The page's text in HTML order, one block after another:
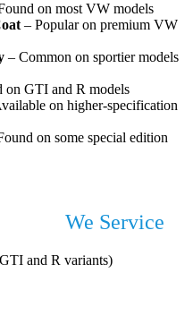
on most VW models
– Popular on premium VW
– Common on sportier models
on GTI and R models
on higher-specification
on some special edition
We Service
and R variants)